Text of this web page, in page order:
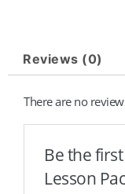
4
Lessons
Reviews (0)
There are no
Be the
Lesson